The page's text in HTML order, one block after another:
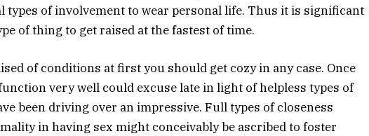
of involvement to wear personal life. Thus it is significant
of thing to get raised at the fastest of time.
of conditions at first you should get cozy in any case. Once
very well could excuse late in light of helpless types of
been driving over an impressive. Full types of closeness
in having sex might conceivably be ascribed to foster